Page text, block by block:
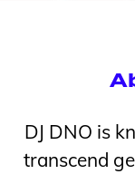
DJ DNO is
transcend